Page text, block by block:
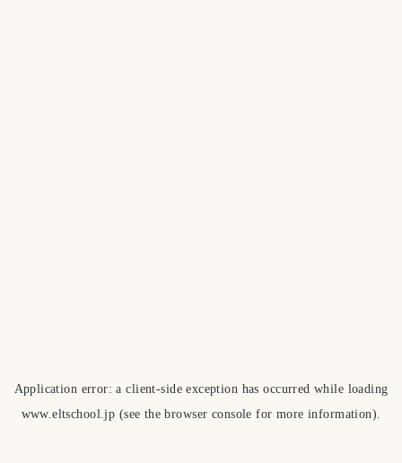
Application error: aclient-side exception has occurred while loading
www.eltschool.jp (see the browser console for more information).